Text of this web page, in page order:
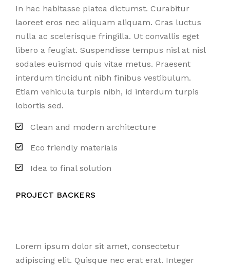
In hac habitasse platea dictumst. Curabitur
laoreet eros nec aliquam aliquam. Cras luctus
nulla ac scelerisque fringilla. Ut convallis eget
libero a feugiat. Suspendisse tempus nisl at nisl
sodales euismod quis vitae metus. Praesent
interdum tincidunt nibh finibus vestibulum.
Etiam vehicula turpis nibh, id interdum turpis
lobortis sed.
Clean and modern architecture
Eco friendly materials
Idea to final solution
PROJECT BACKERS
Lorem ipsum dolor sit amet, consectetur
adipiscing elit. Quisque nec erat erat. Integer